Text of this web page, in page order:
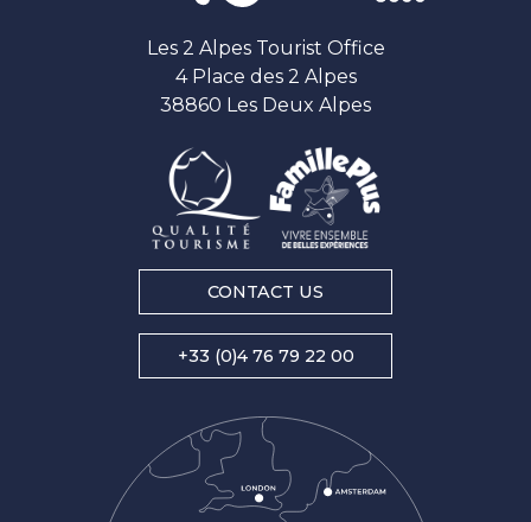
Les 2 Alpes Tourist Office
4 Place des 2 Alpes
38860 Les Deux Alpes
CONTACT US
+33 (0)4 76 79 22 00